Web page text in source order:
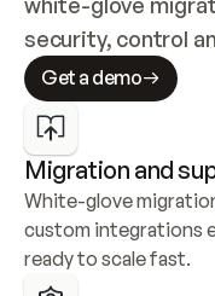
security, control
Get a demo
Migration and
White-glove
custom integrations
ready to scale fast.